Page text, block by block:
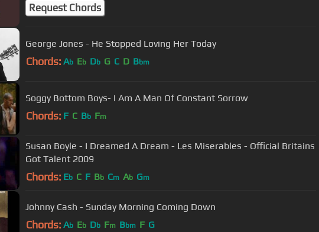
Request Chords
George Jones - He Stopped Loving Her Today
Chords: Ab Eb Db G C D Bbm
Soggy Bottom Boys- I Am A Man Of Constant Sorrow
Chords: F C Bb Fm
Susan Boyle - I Dreamed A Dream - Les Miserables - Official Britains
Got Talent 2009
Chords: Eb C F Bb Cm Ab Gm
Johnny Cash - Sunday Morning Coming Down
Chords: Ab Eb Db Fm Bbm F G